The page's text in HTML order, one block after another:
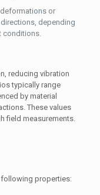
or
depending
conditions.
reducing vibration
typically range
by material
These values
field measurements.
properties: